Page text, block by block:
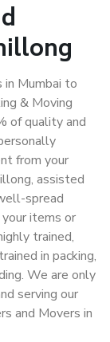
Mumbai to
& Moving
of quality and
from your
assisted
spread
items or
trained,
in packing,
We are only
serving our
and Movers in